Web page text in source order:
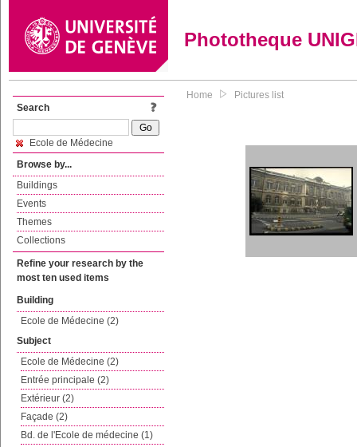
Phototheque
Search
Ecole de Médecine
Browse by...
Buildings
Events
Themes
Collections
Refine your research by the
most ten used items
Building
Ecole de Médecine (2)
Subject
Ecole de Médecine (2)
Entrée principale (2)
Extérieur (2)
Façade (2)
Bd. de l'Ecole de médecine (1)
Home Pictures list